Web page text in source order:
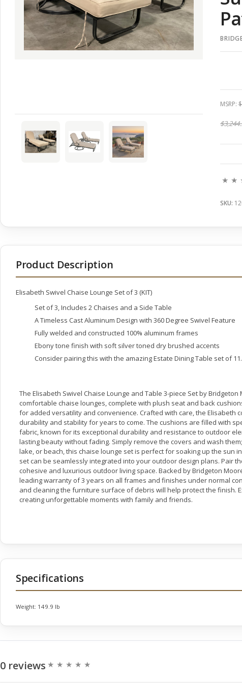
MSRP:
SKU:
Product Description
Elisabeth Swivel Chaise Lounge Set of 3 (KIT)
Set of 3, Includes 2 Chaises and a Side Table
A Timeless Cast Aluminum Design with 360 Degree Swivel Feature
Fully welded and constructed 100% aluminum frames
Ebony tone finish with soft silver toned dry brushed accents
Consider pairing this with the amazing Estate Dining Table set of
The Elisabeth Swivel Chaise Lounge and Table 3-piece Set by
comfortable chaise lounges, complete with plush seat and back
for added versatility and convenience. Crafted with care, the Elisabeth
durability and stability for years to come. The cushions are filled with
fabric, known for its exceptional durability and resistance to outdoor
lasting beauty without fading. Simply remove the covers and wash
lake, or beach, this chaise lounge set is perfect for soaking up the sun
set can be seamlessly integrated into your outdoor design plans. Pair
cohesive and luxurious outdoor living space. Backed by Bridgeton
leading warranty of 3 years on all frames and finishes under normal
and cleaning the furniture surface of debris will help protect the
creating unforgettable moments with family and friends.
Specifications
Weight: 149.9 lb
0 reviews